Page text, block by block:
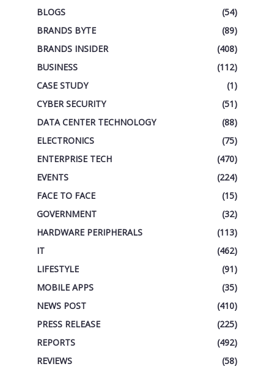
BLOGS
(54)
BRANDS BYTE
(89)
BRANDS INSIDER
(408)
BUSINESS
(112)
CASE STUDY
(1)
CYBER SECURITY
(51)
DATA CENTER TECHNOLOGY
(88)
ELECTRONICS
(75)
ENTERPRISE TECH
(470)
EVENTS
(224)
FACE TO FACE
(15)
GOVERNMENT
(32)
HARDWARE PERIPHERALS
(113)
IT
(462)
LIFESTYLE
(91)
MOBILE APPS
(35)
NEWS POST
(410)
PRESS RELEASE
(225)
REPORTS
(492)
REVIEWS
(58)